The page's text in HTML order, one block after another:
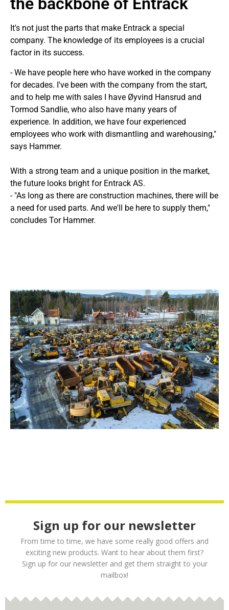
It's not just the parts that make Entrack a special
company. The knowledge of its employees is a crucial
factor in its success.
- We have people here who have worked in the company
for decades. I've been with the company from the start,
and to help me with sales I have Øyvind Hansrud and
Tormod Sandlie, who also have many years of
experience. In addition, we have four experienced
employees who work with dismantling and warehousing,"
says Hammer.
With a strong team and a unique position in the market,
the future looks bright for Entrack AS.
- "As long as there are construction machines, there will be
a need for used parts. And we'll be here to supply them,"
concludes Tor Hammer.
Sign up for our newsletter
From time to time, we have some really good offers and
exciting new products. Want to hear about them first?
Sign up for our newsletter and get them straight to your
mailbox!